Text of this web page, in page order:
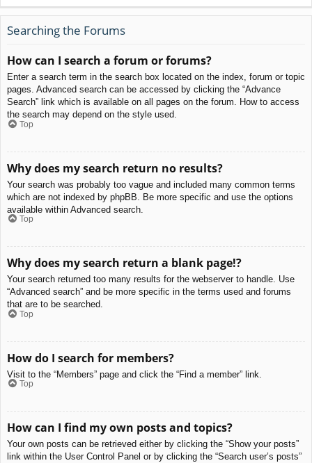
Searching the Forums
How can I search a forum or forums?
Enter a search term in the search box located on the index, forum or topic
pages. Advanced search can be accessed by clicking the “Advance
Search” link which is available on all pages on the forum. How to access
the search may depend on the style used.
Top
Why does my search return no results?
Your search was probably too vague and included many common terms
which are not indexed by phpBB. Be more specific and use the options
available within Advanced search.
Top
Why does my search return a blank page!?
Your search returned too many results for the webserver to handle. Use
“Advanced search” and be more specific in the terms used and forums
that are to be searched.
Top
How do I search for members?
Visit to the “Members” page and click the “Find a member” link.
Top
How can I find my own posts and topics?
Your own posts can be retrieved either by clicking the “Show your posts”
link within the User Control Panel or by clicking the “Search user’s posts”